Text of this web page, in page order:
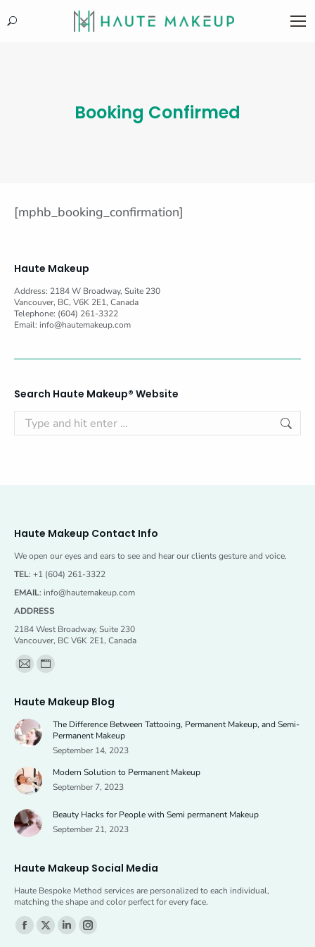
Search:
Booking Confirmed
[mphb_booking_confirmation]
Haute Makeup
Address: 2184 W Broadway, Suite 230
Vancouver, BC, V6K 2E1, Canada
Telephone: (604) 261-3322
Email: info@hautemakeup.com
Search Haute Makeup® Website
Haute Makeup Contact Info
We open our eyes and ears to see and hear our clients gesture and voice.
TEL: +1 (604) 261-3322
EMAIL: info@hautemakeup.com
ADDRESS
2184 West Broadway, Suite 230
Vancouver, BC V6K 2E1, Canada
Find us on:
Mail
opens
new
Website
opens
new
Haute Makeup Blog
The Difference Between Tattooing, Permanent Makeup, and Semi-
Permanent Makeup
September 14, 2023
Modern Solution to Permanent Makeup
September 7, 2023
Beauty Hacks for People with Semi permanent Makeup
September 21, 2023
Haute Makeup Social Media
Haute Bespoke Method services are personalized to each individual,
matching the shape and color perfect for every face.
Find us on:
Facebook
X
LinkedinInstagram